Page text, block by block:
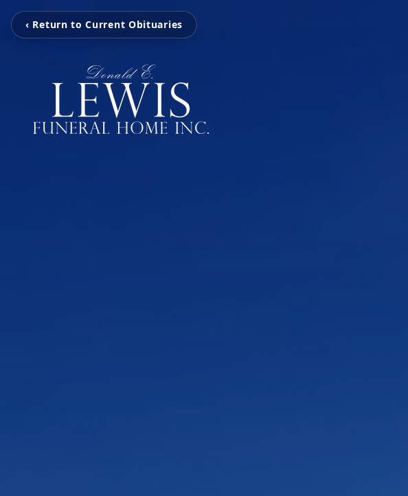
‹ Return to Current Obituaries